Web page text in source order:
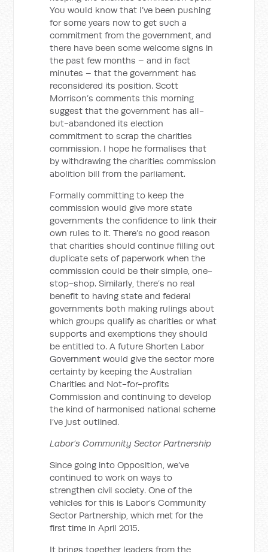
You would know that I’ve been pushing
for some years now to get such a
commitment from the government, and
there have been some welcome signs in
the past few months – and in fact
minutes – that the government has
reconsidered its position. Scott
Morrison’s comments this morning
suggest that the government has all-
but-abandoned its election
commitment to scrap the charities
commission. I hope he formalises that
by withdrawing the charities commission
abolition bill from the parliament.
Formally committing to keep the
commission would give more state
governments the confidence to link their
own rules to it. There’s no good reason
that charities should continue filling out
duplicate sets of paperwork when the
commission could be their simple, one-
stop-shop. Similarly, there’s no real
benefit to having state and federal
governments both making rulings about
which groups qualify as charities or what
supports and exemptions they should
be entitled to. A future Shorten Labor
Government would give the sector more
certainty by keeping the Australian
Charities and Not-for-profits
Commission and continuing to develop
the kind of harmonised national scheme
I’ve just outlined.
Labor’s Community Sector Partnership
Since going into Opposition, we’ve
continued to work on ways to
strengthen civil society. One of the
vehicles for this is Labor’s Community
Sector Partnership, which met for the
first time in April 2015.
It brings together leaders from the